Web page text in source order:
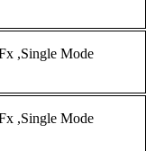
,Single Mode
,Single Mode